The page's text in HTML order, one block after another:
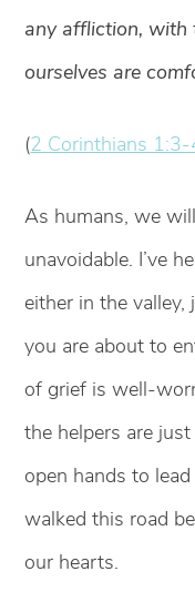
any affliction,
ourselves are
(2 Corinthians 1:3-
As humans, we
unavoidable. I’ve
either in the
you are about to
of grief is well-
the helpers are
open hands to
walked this road
our hearts.